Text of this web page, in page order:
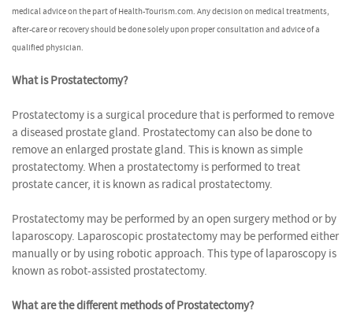
medical advice on the part of Health-Tourism.com. Any decision on medical treatments,
after-care or recovery should be done solely upon proper consultation and advice of a
qualified physician.
What is Prostatectomy?
Prostatectomy is a surgical procedure that is performed to remove
a diseased prostate gland. Prostatectomy can also be done to
remove an enlarged prostate gland. This is known as simple
prostatectomy. When a prostatectomy is performed to treat
prostate cancer, it is known as radical prostatectomy.
Prostatectomy may be performed by an open surgery method or by
laparoscopy. Laparoscopic prostatectomy may be performed either
manually or by using robotic approach. This type of laparoscopy is
known as robot-assisted prostatectomy.
What are the different methods of Prostatectomy?